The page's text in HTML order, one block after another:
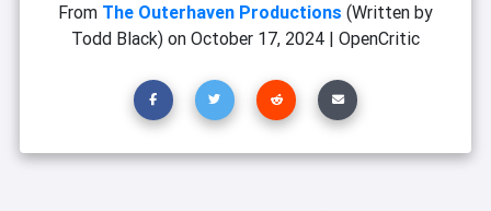
From The Outerhaven Productions (Written by
Todd Black) on October 17, 2024 | OpenCritic